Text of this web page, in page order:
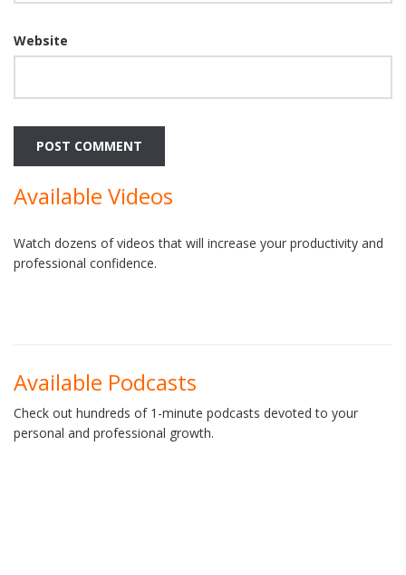
Website
Available Videos
Watch dozens of videos that will increase your productivity and
professional confidence.
Available Podcasts
Check out hundreds of 1-minute podcasts devoted to your
personal and professional growth.